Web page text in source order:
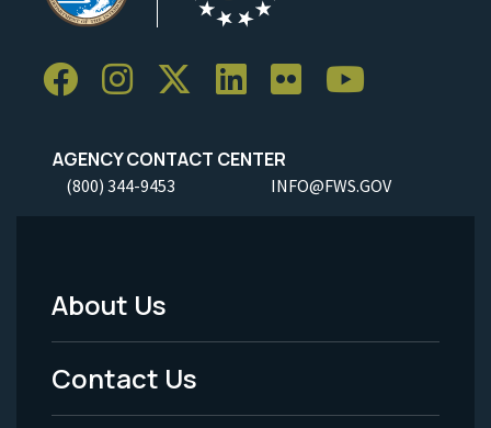
AGENCY CONTACT CENTER
(800) 344-9453 INFO@FWS.GOV
Footer
Menu
-
About Us
Contact Us